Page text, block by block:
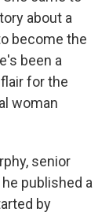
about a
become the
been a
for the
woman
senior
published a
by